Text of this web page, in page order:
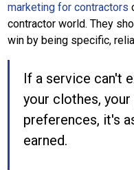
marketing for contractors
contractor world. They
win by being specific,
If a service can't
your clothes, your
preferences, it's
earned.